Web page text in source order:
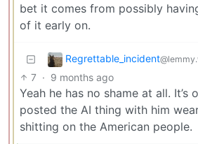
bet it comes from possibly
of it early on.
Regrettable_incident
7 · 9 months ago
Yeah he has no shame at all. It’s
posted the AI thing with him
shitting on the American people.